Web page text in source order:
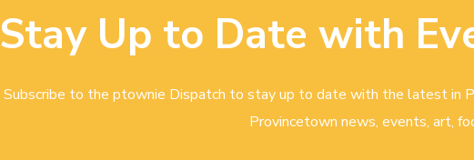
Stay Up to Date with
Subscribe to the ptownie Dispatch to stay up to date with the latest in
Provincetown news, events, art,